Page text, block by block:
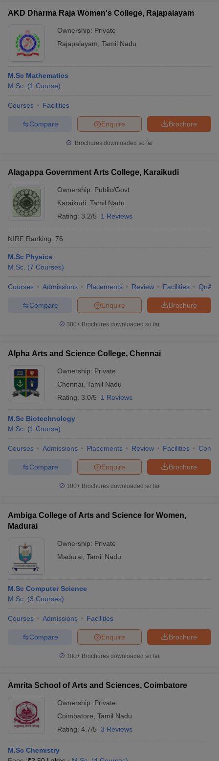
AKD Dharma Raja Women's College, Rajapalayam
Ownership: Private
Rajapalayam Tamil Nadu
M.Sc Mathematics
M.Sc. (1 Course)
Courses Facilities
Brochure
Enquire
Compare
Brochures downloaded so far
Alagappa Government Arts College, Karaikudi
Ownership: Public/Govt
Karaikudi Tamil Nadu
Rating: 3.2/5 1 Reviews
NIRF Ranking: 76
M.Sc Physics
M.Sc. (7 Courses)
Courses Admissions Placements Review Facilities QnA
Brochure
Enquire
Compare
300+ Brochures downloaded so far
Alpha Arts and Science College, Chennai
Ownership: Private
Chennai Tamil Nadu
Rating: 3.0/5 1 Reviews
M.Sc Biotechnology
M.Sc. (1 Course)
Courses Admissions Placements Review Facilities
Brochure
Enquire
Compare
100+ Brochures downloaded so far
Ambiga College of Arts and Science for Women,
Madurai
Ownership: Private
Madurai Tamil Nadu
M.Sc Computer Science
M.Sc. (3 Courses)
Courses Admissions Facilities
Brochure
Enquire
Compare
100+ Brochures downloaded so far
Amrita School of Arts and Sciences, Coimbatore
Ownership: Private
Coimbatore Tamil Nadu
Rating: 4.7/5 3 Reviews
M.Sc Chemistry